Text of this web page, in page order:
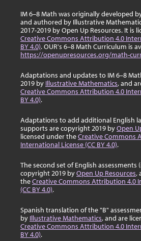
IM 6–8 Math was originally developed
and authored by Illustrative
2017-2019 by Open Up Resources. It is
Creative Commons Attribution 4.0
BY 4.0). OUR's 6–8 Math Curriculum is
https://openupresources.org/math-
Adaptations and updates to IM 6–8
2019 by Illustrative Mathematics, and
Creative Commons Attribution 4.0
BY 4.0).
Adaptations to add additional English
supports are copyright 2019 byOpen
licensed under theCreative Commons
International License (CC BY 4.0).
The second set of English assessments
copyright 2019 byOpen Up Resources,
theCreative Commons Attribution 4.0
(CC BY 4.0).
Spanish translation of the "B"
by Illustrative Mathematics, and are
Creative Commons Attribution 4.0
BY 4.0).